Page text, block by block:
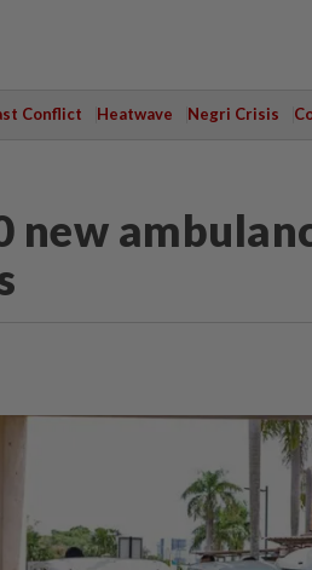
Conflict Heatwave Negri Crisis
new